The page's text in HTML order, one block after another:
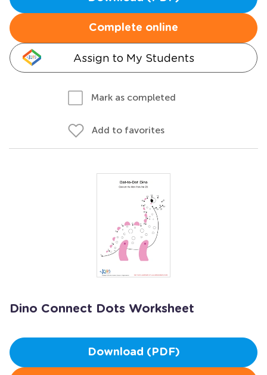
Complete online
Assign to My Students
Mark as completed
Add to favorites
Dino Connect Dots Worksheet
Download (PDF)